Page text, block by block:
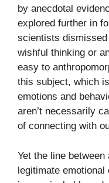
by anecdotal
explored further in
scientists
wishful thinking or
easy to
this subject, which
emotions and
aren’t necessarily
of connecting with
Yet the line
legitimate